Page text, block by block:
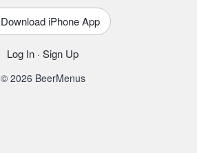
Download iPhone App
Log In · Sign Up
© 2026 BeerMenus